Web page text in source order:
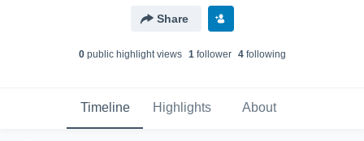
Share
0public highlight views 1follower 4following
Timeline Highlights About